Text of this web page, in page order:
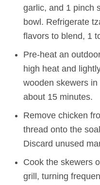
garlic, and 1 pinch
bowl. Refrigerate
flavors to blend, 1
Pre-heat an
high heat and
wooden skewers
about 15 minutes.
Remove chicken
thread onto the
Discard unused
Cook the skewers
grill, turning